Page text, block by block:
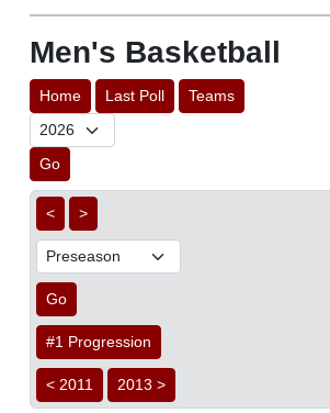
Men's Basketball
Home Last Poll Teams
Go
< >
Go
#1 Progression
< 2011 2013 >